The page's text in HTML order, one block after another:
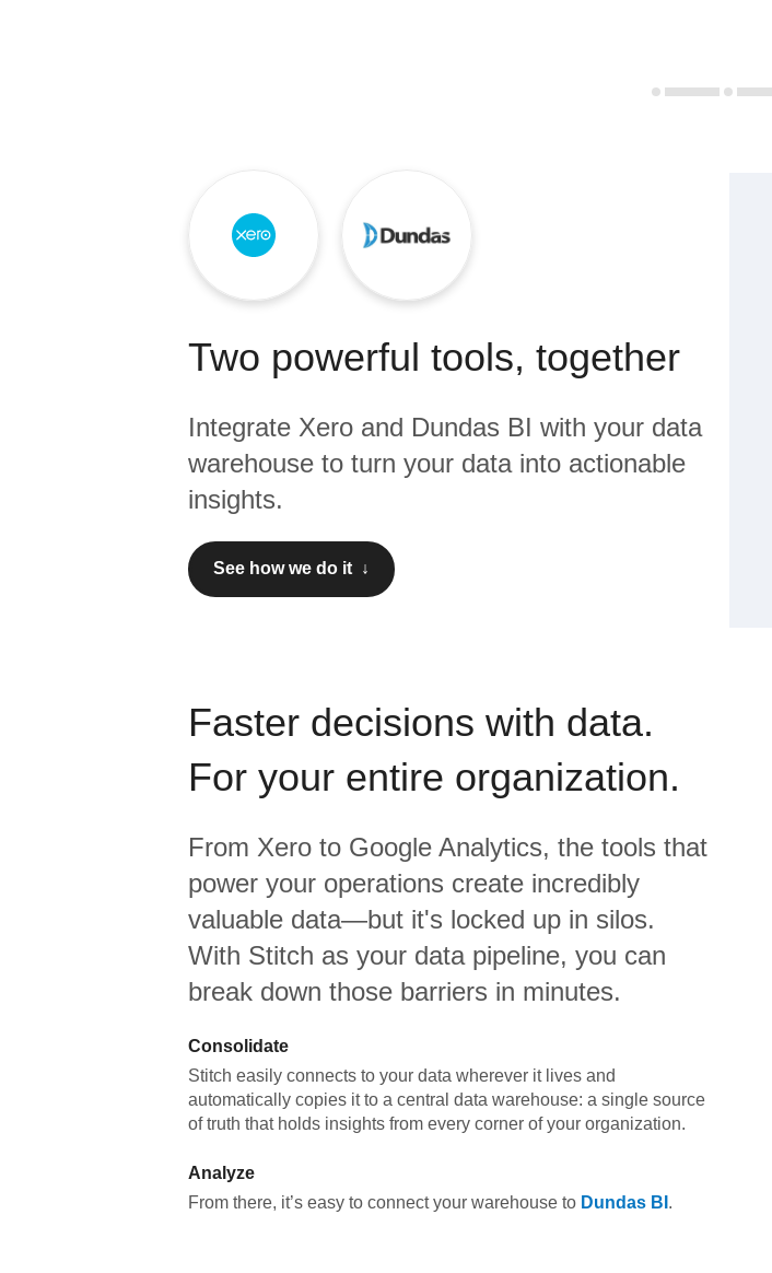
Two powerful tools, together
Integrate Xero and Dundas BI with your data
warehouse to turn your data into actionable
insights.
See how we do it ↓
Faster decisions with data.
For your entire organization.
From Xero to Google Analytics, the tools that
power your operations create incredibly
valuable data—but it's locked up in silos.
With Stitch as your data pipeline, you can
break down those barriers in minutes.
Consolidate
Stitch easily connects to your data wherever it lives and
automatically copies it to a central data warehouse: a single source
of truth that holds insights from every corner of your organization.
Analyze
From there, it’s easy to connect your warehouse to Dundas BI .